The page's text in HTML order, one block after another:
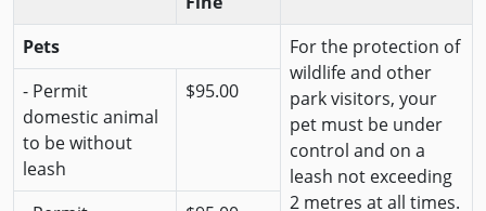
Pets
For the protection of
wildlife and other
park visitors, your
pet must be under
control and on a
leash not exceeding
2 metres at all times.
- Permit
domestic animal
to be without
leash
$95.00